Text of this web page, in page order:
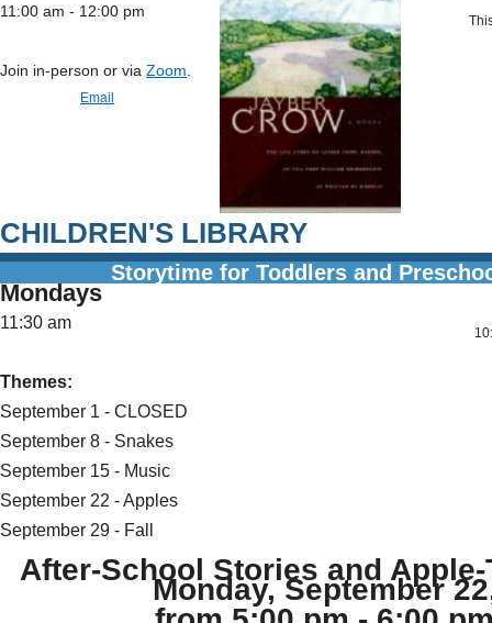
11:00 am - 12:00 pm
Join in-person or via Zoom
Email
CHILDREN'S LIBRARY
Storytime for Toddlers and
Mondays
11:30 am
Themes:
September 1 - CLOSED
September 8 - Snakes
September 15 - Music
September 22 - Apples
September 29 - Fall
10:00
After-School Stories and
Monday, September